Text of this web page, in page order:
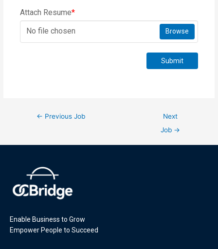
Attach Resume*
No file chosen
Browse
Submit
← Previous Job
Next
Job →
Enable Business to Grow
Empower People to Succeed